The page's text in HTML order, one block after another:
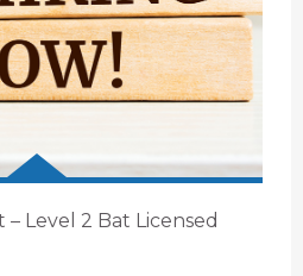
– Level 2 Bat Licensed